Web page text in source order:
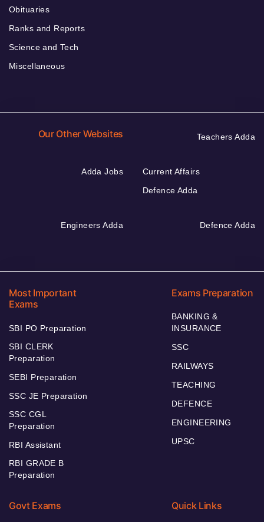
Obituaries
Ranks and Reports
Science and Tech
Miscellaneous
Our Other Websites Teachers Adda
Adda Jobs
Current Affairs
Defence Adda
Engineers Adda Defence Adda
Most Important
Exams
SBI PO Preparation
SBI CLERK
Preparation
SEBI Preparation
SSC JE Preparation
SSC CGL
Preparation
RBI Assistant
RBI GRADE B
Preparation
Exams Preparation
BANKING &
INSURANCE
SSC
RAILWAYS
TEACHING
DEFENCE
ENGINEERING
UPSC
Govt Exams Quick Links